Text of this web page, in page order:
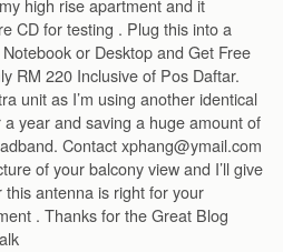
high rise apartment and it
CD for testing . Plug this into a
or Desktop and Get Free
RM 220 Inclusive of Pos Daftar.
unit as I’m using another identical
year and saving a huge amount of
Contact xphang@ymail.com
of your balcony view and I’ll give
this antenna is right for your
. Thanks for the Great Blog